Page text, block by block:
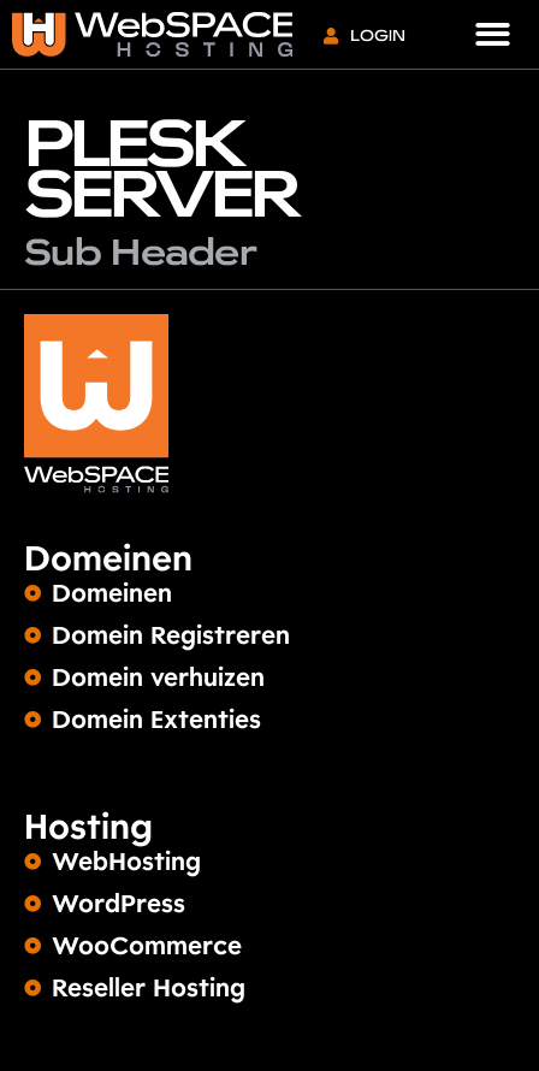
LOGIN
PLESK
SERVER
Sub Header
Domeinen
Domeinen
Domein Registreren
Domein verhuizen
Domein Extenties
Hosting
WebHosting
WordPress
WooCommerce
Reseller Hosting